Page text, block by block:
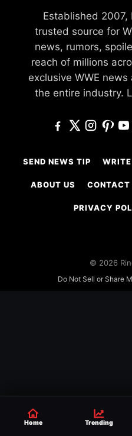
Established 2007,
trusted source for
news, rumors,
reach of millions
exclusive WWE
the entire industry.
SEND NEWS TIP WRITE
ABOUT US CONTACT
PRIVACY
© 2026
Do Not Sell or Share
Home Trending